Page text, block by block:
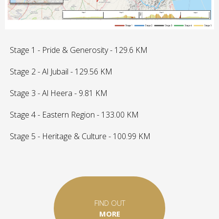
Stage 1 - Pride & Generosity - 129.6 KM
Stage 2 - Al Jubail - 129.56 KM
Stage 3 - Al Heera - 9.81 KM
Stage 4 - Eastern Region - 133.00 KM
Stage 5 - Heritage & Culture - 100.99 KM
FIND OUT
MORE